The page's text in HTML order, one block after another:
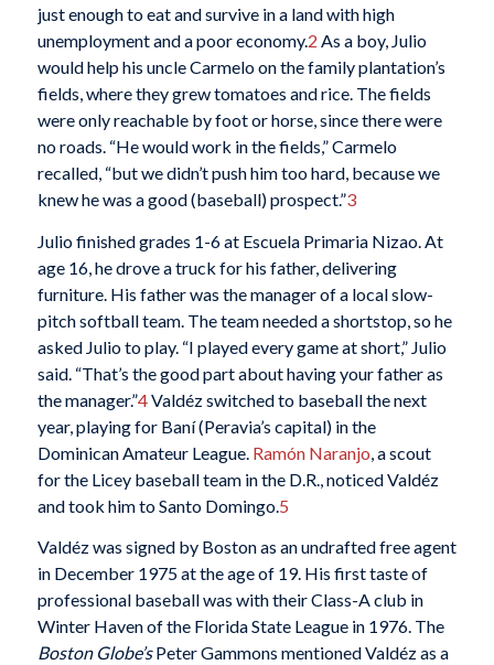
just enough to eat and survive in a land with high
unemployment and a poor economy.2 As a boy, Julio
would help his uncle Carmelo on the family plantation’s
fields, where they grew tomatoes and rice. The fields
were only reachable by foot or horse, since there were
no roads. “He would work in the fields,” Carmelo
recalled, “but we didn’t push him too hard, because we
knew he was a good (baseball) prospect.”3
Julio finished grades 1-6 at Escuela Primaria Nizao. At
age 16, he drove a truck for his father, delivering
furniture. His father was the manager of a local slow-
pitch softball team. The team needed a shortstop, so he
asked Julio to play. “I played every game at short,” Julio
said. “That’s the good part about having your father as
the manager.”4Valdéz switched to baseball the next
year, playing for Baní (Peravia’s capital) in the
Dominican Amateur League. Ramón Naranjo , a scout
for the Licey baseball team in the D.R., noticed Valdéz
and took him to Santo Domingo. 5
Valdéz was signed by Boston as an undrafted free agent
in December 1975 at the age of 19. His first taste of
professional baseball was with their Class-A club in
Winter Haven of the Florida State League in 1976. The
Boston Globe’sPeter Gammons mentioned Valdéz as a